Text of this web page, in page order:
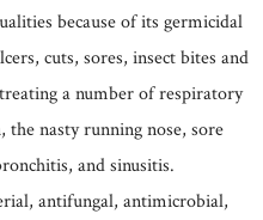
because of its germicidal
cuts, sores, insect bites and
a number of respiratory
the nasty running nose, sore
and sinusitis.
antifungal, antimicrobial,